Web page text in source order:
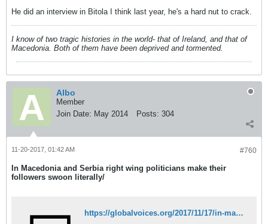
He did an interview in Bitola I think last year, he's a hard nut to crack.
I know of two tragic histories in the world- that of Ireland, and that of
Macedonia. Both of them have been deprived and tormented.
Albo
Member
Join Date: May 2014 Posts: 304
#760
11-20-2017, 01:42 AM
In Macedonia and Serbia right wing politicians make their
followers swoon literally/
https://globalvoices.org/2017/11/17/in-macedonia-and-serbia-right-wing-politicians-make-their-followers-swoon-literally/